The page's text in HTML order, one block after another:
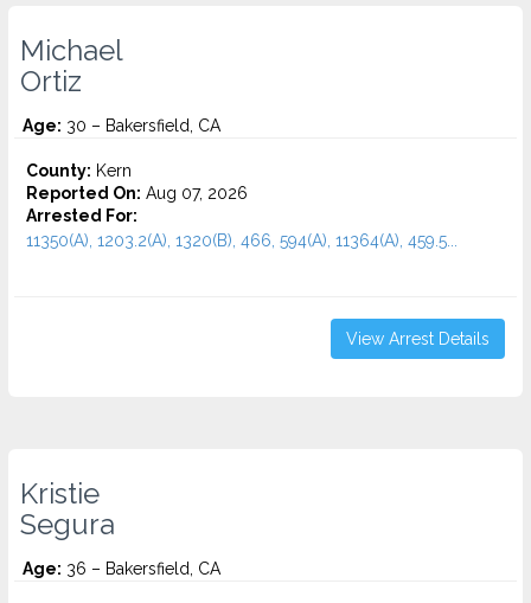
Michael
Ortiz
Age: 30 – Bakersfield, CA
County: Kern
Reported On: Aug 07, 2026
Arrested For:
11350(A), 1203.2(A), 1320(B), 466, 594(A), 11364(A), 459.5...
View Arrest Details
Kristie
Segura
Age: 36 – Bakersfield, CA